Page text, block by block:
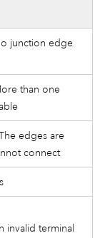
junction edge
than one
edges are
connect
invalid terminal